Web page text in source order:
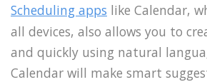
Scheduling apps like Calendar,
all devices, also allows you to
and quickly using natural
Calendar will make smart